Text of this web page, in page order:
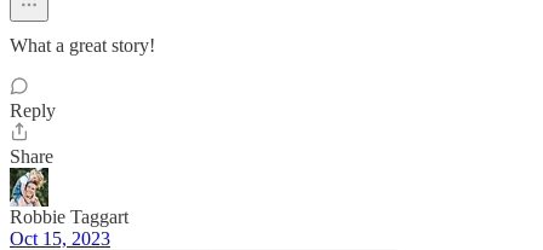
What a great story!
Reply
Share
Robbie Taggart
Oct 15, 2023